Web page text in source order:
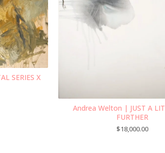
SERIES X
Andrea Welton | JUST A
FURTHER
$18,000.00